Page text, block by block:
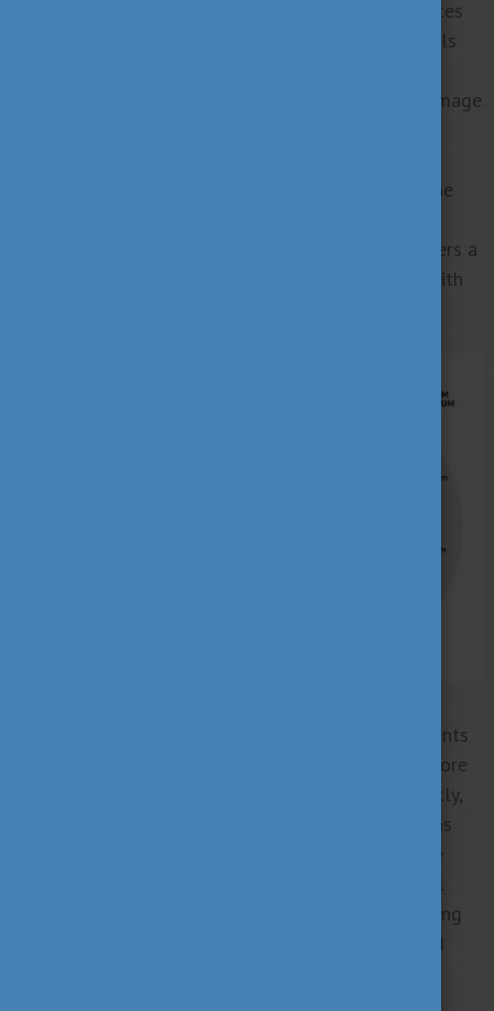
education in the heart of Europe. When the graduates
return to their home countries with marketable skills
economic relationships, contributing to Hungary’s image
The Stipendium Hungaricum Scholarship today is the
programme of the Hungarian Government that offers a
wide range of courses for international students with
The scholarship is already available on five continents
in almost 80 countries and territories, attracting more
than 5000 international students each year. Currently,
there are 29 Hungarian higher education institutions
engaged in the Stipendium Hungaricum Programme
with more than 600 study programmes covering all
higher education fields at all degree levels, including
part-time and doctoral programmes and conducted